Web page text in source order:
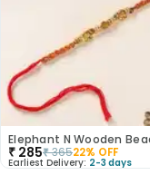
₹ 285₹36522% OFF
Earliest Delivery: 2-3 days